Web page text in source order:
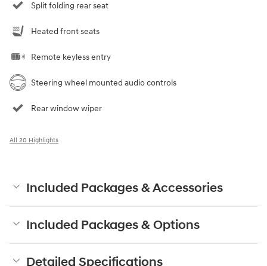
Split folding rear seat
Heated front seats
Remote keyless entry
Steering wheel mounted audio controls
Rear window wiper
All 20 Highlights
Included Packages & Accessories
Included Packages & Options
Detailed Specifications